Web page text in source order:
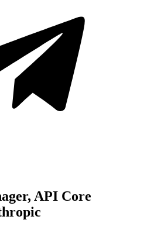
API Core